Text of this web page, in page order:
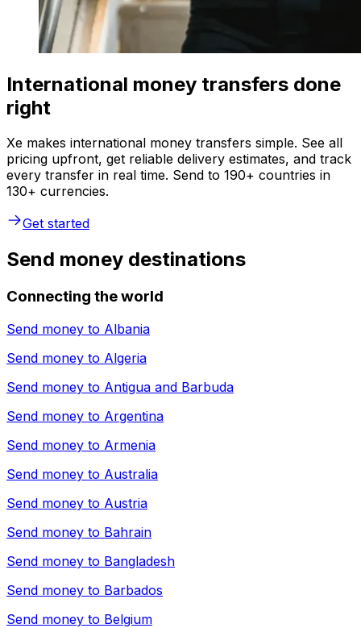
International money transfers done
right
Xe makes international money transfers simple. See all
pricing upfront, get reliable delivery estimates, and track
every transfer in real time. Send to 190+ countries in
130+ currencies.
Get started
Send money destinations
Connecting the world
Send money to Albania
Send money to Algeria
Send money to Antigua and Barbuda
Send money to Argentina
Send money to Armenia
Send money to Australia
Send money to Austria
Send money to Bahrain
Send money to Bangladesh
Send money to Barbados
Send money to Belgium